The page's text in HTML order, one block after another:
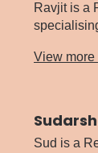
Ravjit is a
View more
Sud is a